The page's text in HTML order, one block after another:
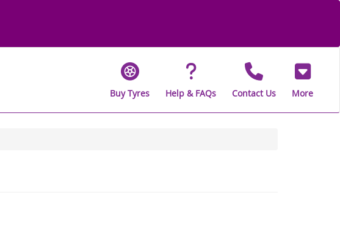
Buy Tyres Help & FAQs Contact Us More